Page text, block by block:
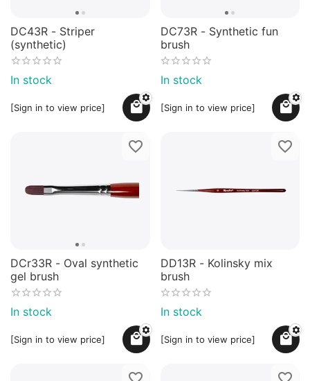
DC43R - Striper
(synthetic)
In stock
[Sign in to view price]
DC73R - Synthetic fun
brush
In stock
[Sign in to view price]
DCr33R - Oval synthetic
gel brush
In stock
[Sign in to view price]
DD13R - Kolinsky mix
brush
In stock
[Sign in to view price]